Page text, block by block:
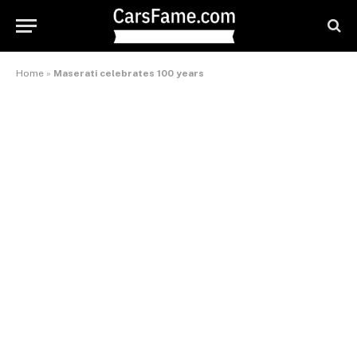
Home » Maserati celebrates 100 years